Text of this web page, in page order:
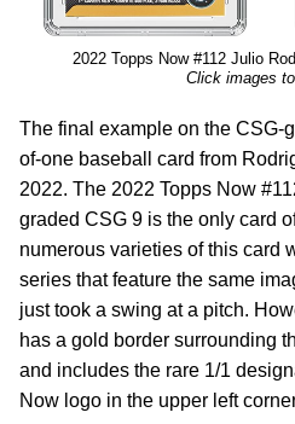
2022 Topps Now #112 Julio
Click images
The final example on the CSG-
of-one baseball card from
2022. The 2022 Topps Now
graded CSG 9 is the only card
numerous varieties of this card
series that feature the same
just took a swing at a pitch.
has a gold border surrounding
and includes the rare 1/1
Now logo in the upper left